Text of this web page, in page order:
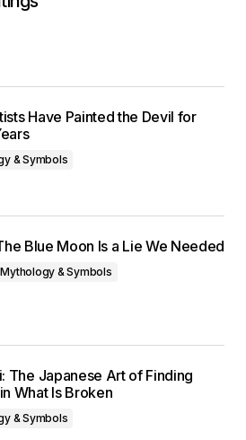
Have Painted the Devil for
& Symbols
Blue Moon Is a Lie We Needed
Mythology & Symbols
The Japanese Art of Finding
What Is Broken
& Symbols